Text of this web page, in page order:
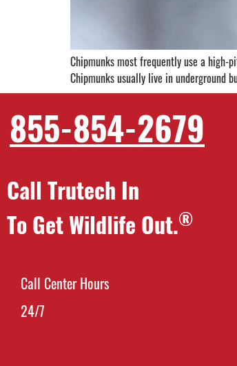
Chipmunks most frequently use a high-
Chipmunks usually live in underground
855-854-2679
Call Trutech In
To Get Wildlife Out.®
Call Center Hours
24/7